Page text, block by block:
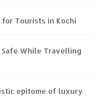
– Leh & around
– Leh to Sarchu (246
(778 KM)
for Tourists in Kochi
While Travelling
epitome of luxury